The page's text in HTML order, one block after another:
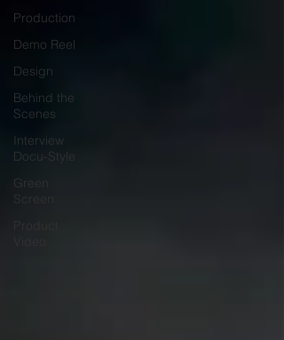
Production
Demo Reel
Design
Behind the
Scenes
Interview
Docu-Style
Green
Screen